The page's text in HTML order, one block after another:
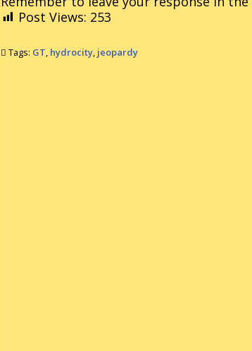
Post Views: 253
Tags: GT, hydrocity, jeopardy